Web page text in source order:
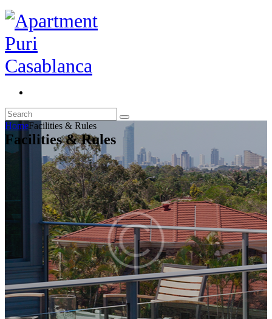
HomeFacilities & Rules
Facilities & Rules